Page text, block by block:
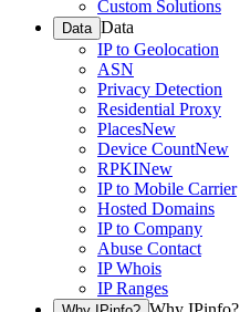
Custom Solutions
Data Data
IP to Geolocation
ASN
Privacy Detection
Residential Proxy
PlacesNew
Device CountNew
RPKINew
IP to Mobile Carrier
Hosted Domains
IP to Company
Abuse Contact
IP Whois
IP Ranges